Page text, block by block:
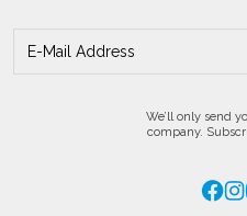
We’ll only send
company.